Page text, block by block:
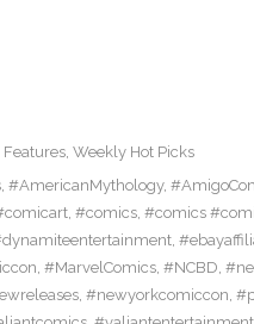
Features, Weekly Hot Picks
, #AmericanMythology,
, #comics, #comics
,
, #MarvelComics, #NCBD,
, #newyorkcomiccon,